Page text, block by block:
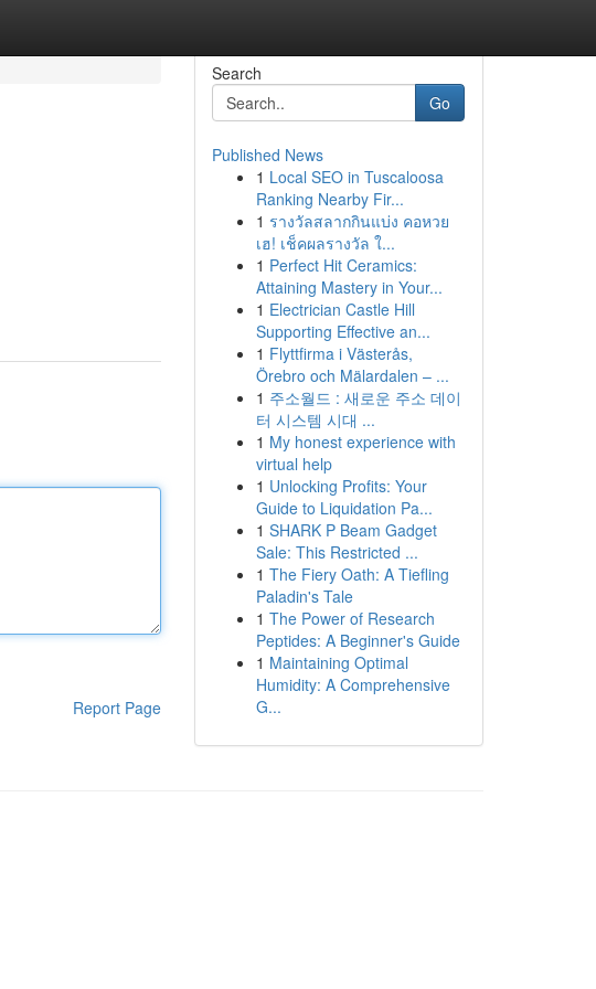
Report Page
Search
Go
Published News
1 Local SEO in Tuscaloosa
Ranking Nearby Fir...
1 รางวัลสลากกินแบ่ง คอหวย
เฮ! เช็คผลรางวัล ใ...
1 Perfect Hit Ceramics:
Attaining Mastery in Your...
1 Electrician Castle Hill
Supporting Effective an...
1 Flyttfirma i Västerås,
Örebro och Mälardalen – ...
1 주소월드 : 새로운 주소 데이
터 시스템 시대 ...
1 My honest experience with
virtual help
1 Unlocking Profits: Your
Guide to Liquidation Pa...
1 SHARK P Beam Gadget
Sale: This Restricted ...
1 The Fiery Oath: A Tiefling
Paladin's Tale
1 The Power of Research
Peptides: A Beginner's Guide
1 Maintaining Optimal
Humidity: A Comprehensive
G...